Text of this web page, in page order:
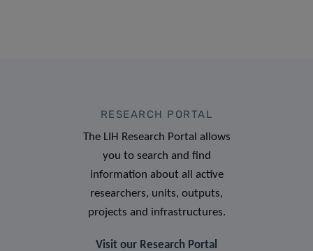
RESEARCH PORTAL
The LIH Research Portal allows
you to search and find
information about all active
researchers, units, outputs,
projects and infrastructures.
Visit our Research Portal